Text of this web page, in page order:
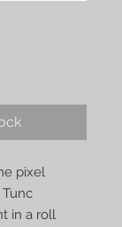
pixel
in a roll